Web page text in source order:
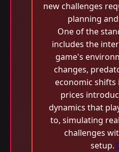
new challenges
planning
One of the
includes the
game's
changes,
economic shifts
prices
dynamics that
to, simulating
challenges
setup.